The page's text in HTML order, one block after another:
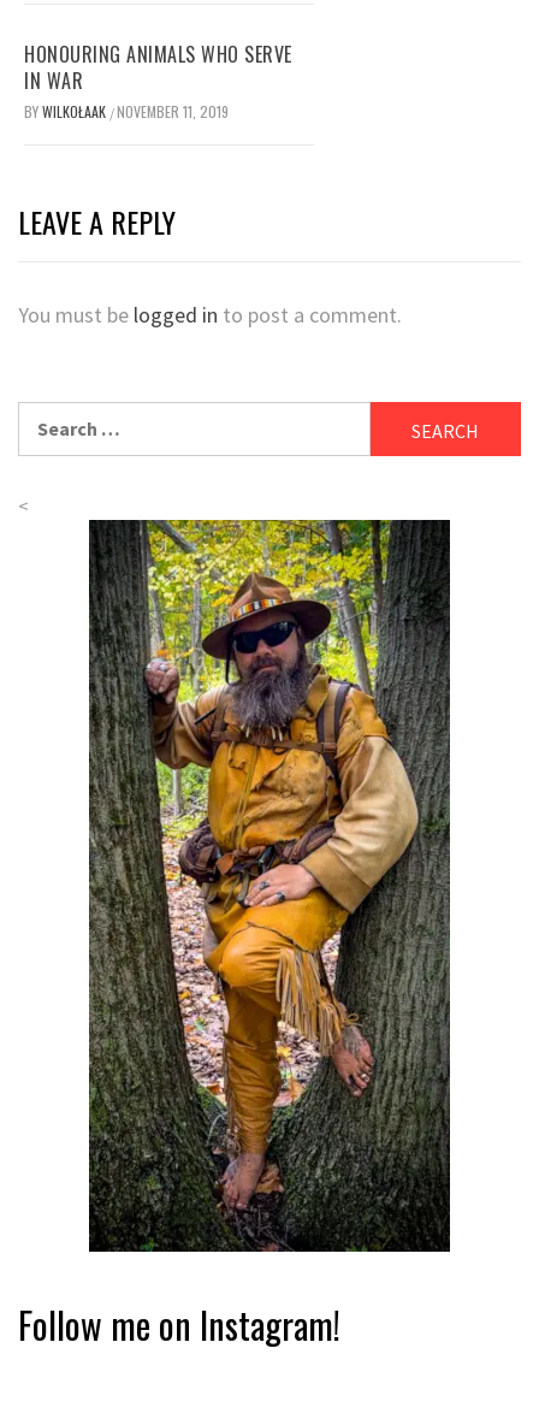
HONOURING ANIMALS WHO SERVE
IN WAR
BYWILKOŁAAK /NOVEMBER 11, 2019
LEAVE A REPLY
You must be logged in to post a comment.
for:
<
Follow me on Instagram!